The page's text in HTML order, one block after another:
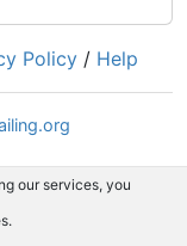
Policy / Help
our services, you